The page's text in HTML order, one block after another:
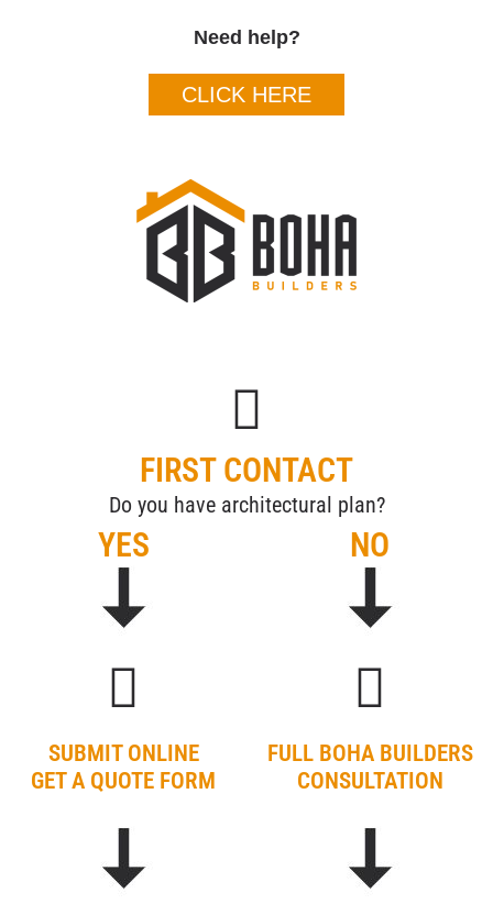
Need help?
CLICK HERE
FIRST CONTACT
Do you have architectural plan?
YES NO
SUBMIT ONLINE
GET A QUOTE FORM
FULL BOHA BUILDERS
CONSULTATION